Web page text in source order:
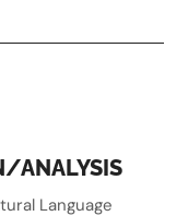
ANALYSIS
Language